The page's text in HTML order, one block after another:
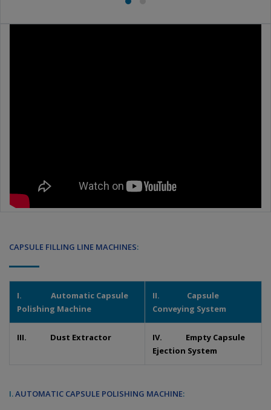
CAPSULE FILLING LINE MACHINES:
I. Automatic Capsule
Polishing Machine
II. Capsule
Conveying System
III. Dust Extractor
IV. Empty Capsule
Ejection System
I.AUTOMATIC CAPSULE POLISHING MACHINE: